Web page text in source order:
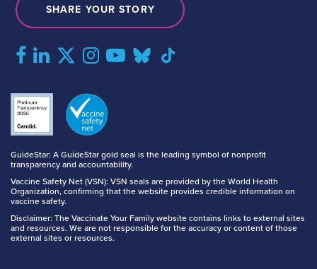
GuideStar: A GuideStar gold seal is the leading symbol of nonprofit
transparency and accountability.
Vaccine Safety Net (VSN): VSN seals are provided by the World Health
Organization, confirming that the website provides credible information on
vaccine safety.
Disclaimer: The Vaccinate Your Family website contains links to external sites
and resources. We are not responsible for the accuracy or content of those
external sites or resources.
SHARE YOUR STORY